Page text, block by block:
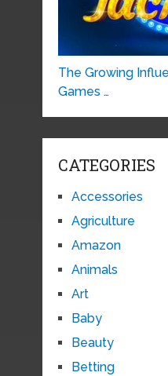
The Growing
Games …
CATEGORIES
Accessories
Agriculture
Amazon
Animals
Art
Baby
Beauty
Betting